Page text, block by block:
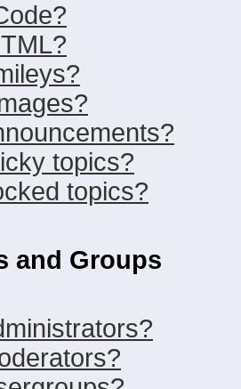
topics?
topics?
and Groups